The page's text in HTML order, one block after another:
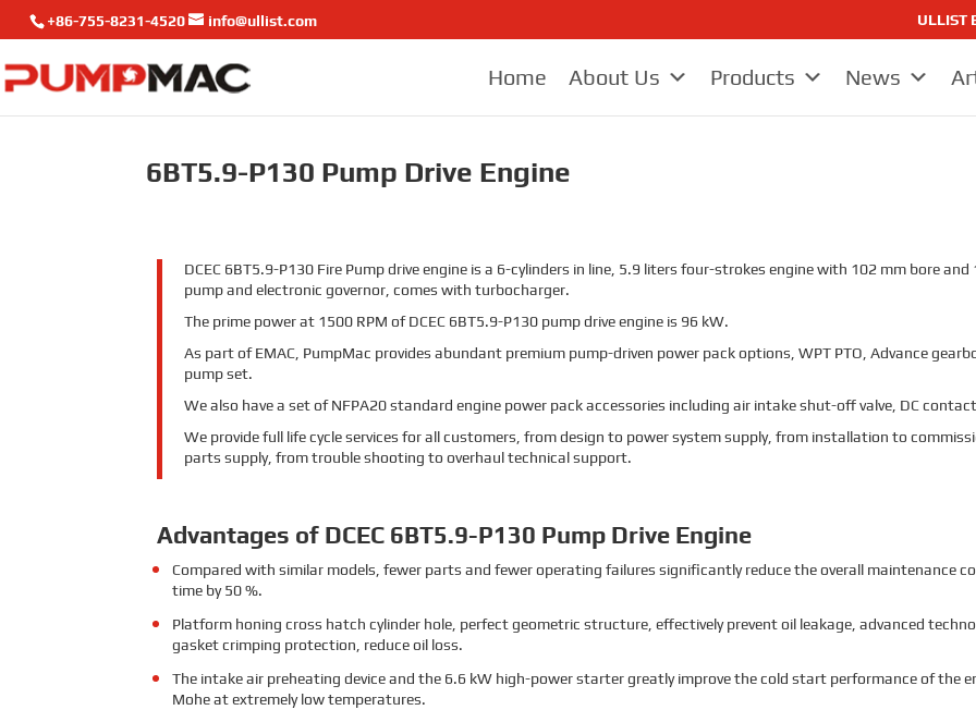
+86-755-8231-4520 info@ullist.com ULLIST
Home About Us Products News
6BT5.9-P130 Pump Drive Engine
DCEC 6BT5.9-P130 Fire Pump drive engine is a 6-cylinders in line, 5.9 liters four-strokes engine with 102 mm bore
pump and electronic governor, comes with turbocharger.
The prime power at 1500 RPM of DCEC 6BT5.9-P130 pump drive engine is 96 kW.
As part of EMAC, PumpMac provides abundant premium pump-driven power pack options, WPT PTO, Advance
pump set.
We also have a set of NFPA20 standard engine power pack accessories including air intake shut-off valve, DC
We provide full life cycle services for all customers, from design to power system supply, from installation to
parts supply, from trouble shooting to overhaul technical support.
Advantages of DCEC 6BT5.9-P130 Pump Drive Engine
Compared with similar models, fewer parts and fewer operating failures significantly reduce the overall maintenance
time by 50 %.
Platform honing cross hatch cylinder hole, perfect geometric structure, effectively prevent oil leakage, advanced
gasket crimping protection, reduce oil loss.
The intake air preheating device and the 6.6 kW high-power starter greatly improve the cold start performance of the
Mohe at extremely low temperatures.